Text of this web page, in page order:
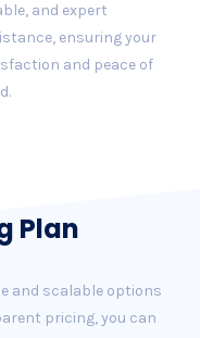
and expert
ensuring your
and peace of
Plan
and scalable options
pricing, you can